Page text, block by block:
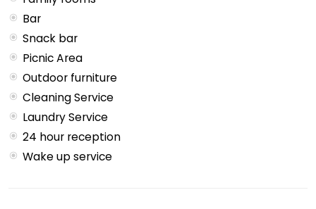
Bar
Snack bar
Picnic Area
Outdoor furniture
Cleaning Service
Laundry Service
24 hour reception
Wake up service